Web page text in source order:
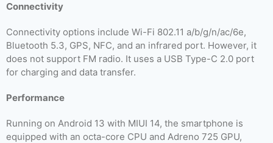
Connectivity
Connectivity options include Wi-Fi 802.11 a/b/g/n/ac/6e,
Bluetooth 5.3, GPS, NFC, and an infrared port. However, it
does not support FM radio. It uses a USB Type-C 2.0 port
for charging and data transfer.
Performance
Running on Android 13 with MIUI 14, the smartphone is
equipped with an octa-core CPU and Adreno 725 GPU,